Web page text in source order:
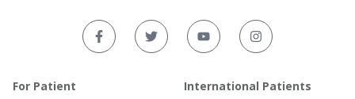
For Patient International Patients